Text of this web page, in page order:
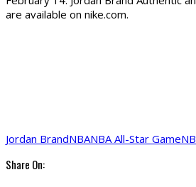
are available on nike.com.
Jordan BrandNBANBA All-Star Game
Share On: